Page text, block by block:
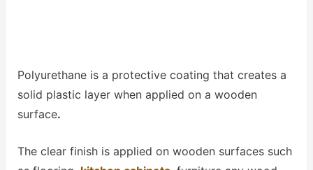
Polyurethane is a protective coating that creates a
solid plastic layer when applied on a wooden
surface.
The clear finish is applied on wooden surfaces such